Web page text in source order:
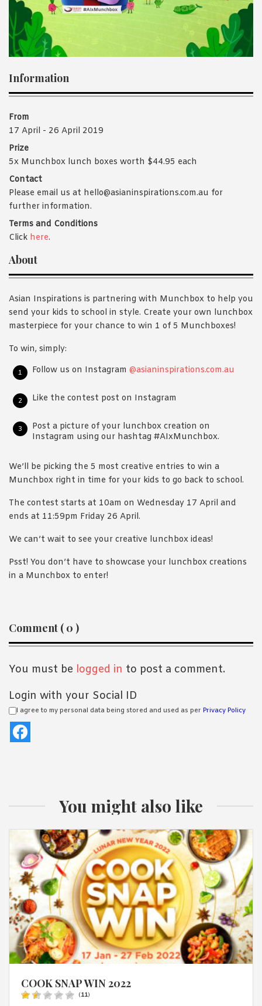
have read and agree with Asian Inspirations'Terms of Use
and
Information
From
17 April - 26 April 2019
Prize
5x Munchbox lunch boxes worth $44.95 each
Contact
Please email us at hello@asianinspirations.com.au for
further information.
Terms and Conditions
Click here.
About
Asian Inspirations is partnering with Munchbox to help you
send your kids to school in style. Create your own lunchbox
masterpiece for your chance to win 1 of 5 Munchboxes!
To win, simply:
Follow us on Instagram @asianinspirations.com.au
Like the contest post on Instagram
Post a picture of your lunchbox creation on
Instagram using our hashtag #AIxMunchbox.
We’ll be picking the 5 most creative entries to win a
Munchbox right in time for your kids to go back to school.
The contest starts at 10am on Wednesday 17 April and
ends at 11:59pm Friday 26 April.
We can’t wait to see your creative lunchbox ideas!
Psst! You don’t have to showcase your lunchbox creations
in a Munchbox to enter!
Reader
Interactions
Comment ( 0 )
You must be logged in to post a comment.
Login with your Social ID
I agree to my personal data being stored and used as per Privacy Policy
You might also like
COOK SNAP WIN 2022
(11)